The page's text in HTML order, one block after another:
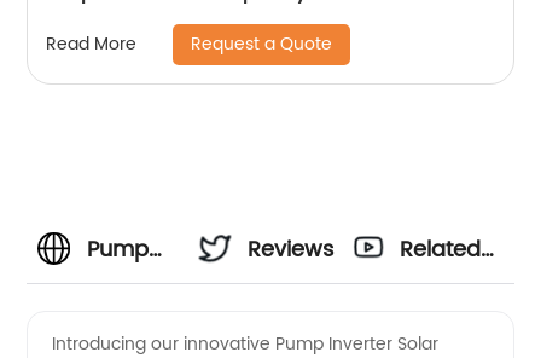
Read More Request a Quote
Pump
Reviews
Related
Introducing our innovative Pump Inverter Solar